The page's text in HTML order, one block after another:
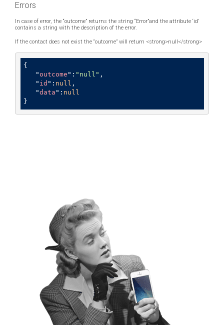
Errors
In case of error, the “outcome” returns the string “Error”and the attribute ‘id’
contains a string with the description of the error.
If the contact does not exist the “outcome” will return <strong>null</strong>
{
   "
outcome ": "null" ,
   "
id ": null ,
   "
data ": null
}